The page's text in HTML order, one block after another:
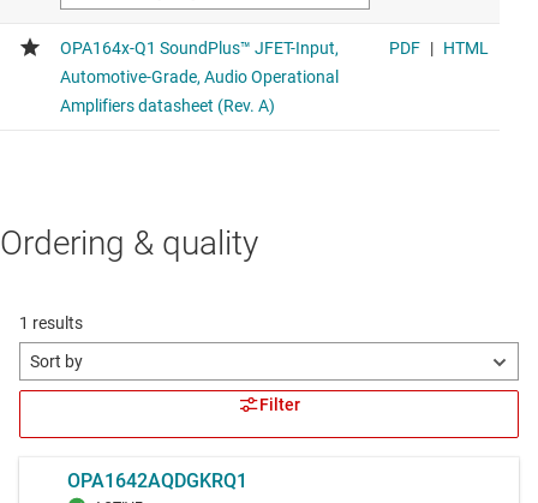
Ordering & quality